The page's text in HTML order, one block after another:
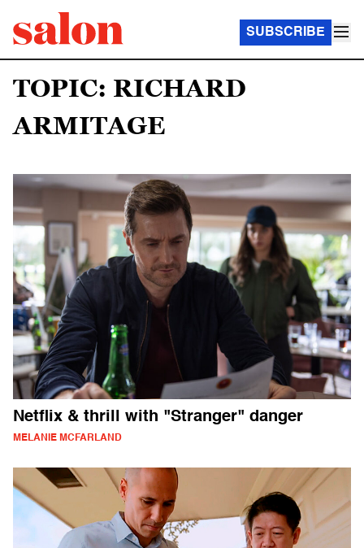
SUBSCRIBE
TOPIC: RICHARD
ARMITAGE
Netflix & thrill with "Stranger" danger
MELANIE MCFARLAND